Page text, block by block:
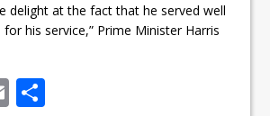
delight at the fact that he served well
his service,” Prime Minister Harris
E